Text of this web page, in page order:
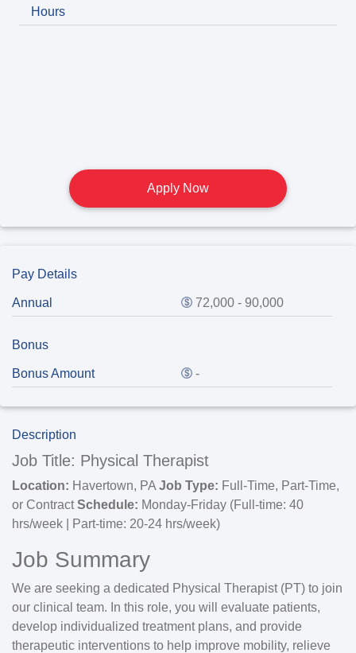
Hours
Apply Now
Pay Details
Annual 72,000 - 90,000
Bonus
Bonus Amount -
Description
Job Title: Physical Therapist
Location: Havertown, PA Job Type: Full-Time, Part-Time,
or ContractSchedule: Monday-Friday (Full-time: 40
hrs/week | Part-time: 20-24 hrs/week)
Job Summary
We are seeking a dedicated Physical Therapist (PT) to join
our clinical team. In this role, you will evaluate patients,
develop individualized treatment plans, and provide
therapeutic interventions to help improve mobility, relieve